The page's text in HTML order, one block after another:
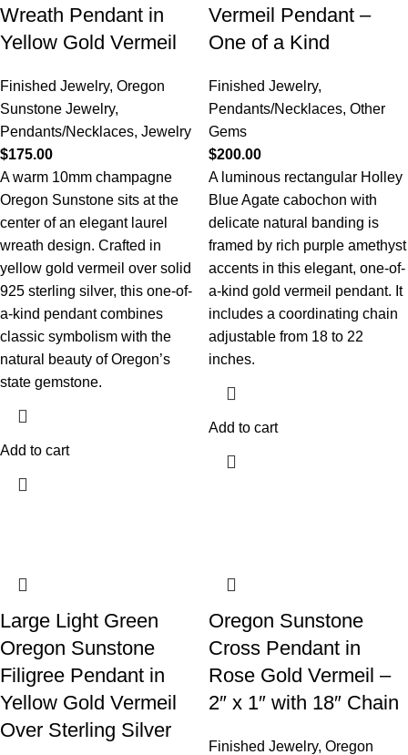
Wreath Pendant in
Yellow Gold Vermeil
Finished Jewelry, Oregon
Sunstone Jewelry,
Pendants/Necklaces, Jewelry
$175.00
A warm 10mm champagne
Oregon Sunstone sits at the
center of an elegant laurel
wreath design. Crafted in
yellow gold vermeil over solid
925 sterling silver, this one-of-
a-kind pendant combines
classic symbolism with the
natural beauty of Oregon’s
state gemstone.
Add to cart
Vermeil Pendant –
One of a Kind
Finished Jewelry,
Pendants/Necklaces, Other
Gems
$200.00
A luminous rectangular Holley
Blue Agate cabochon with
delicate natural banding is
framed by rich purple amethyst
accents in this elegant, one-of-
a-kind gold vermeil pendant. It
includes a coordinating chain
adjustable from 18 to 22
inches.
Add to cart
Large Light Green
Oregon Sunstone
Filigree Pendant in
Yellow Gold Vermeil
Over Sterling Silver
Oregon Sunstone
Cross Pendant in
Rose Gold Vermeil –
2″ x 1″ with 18″ Chain
Finished Jewelry, Oregon